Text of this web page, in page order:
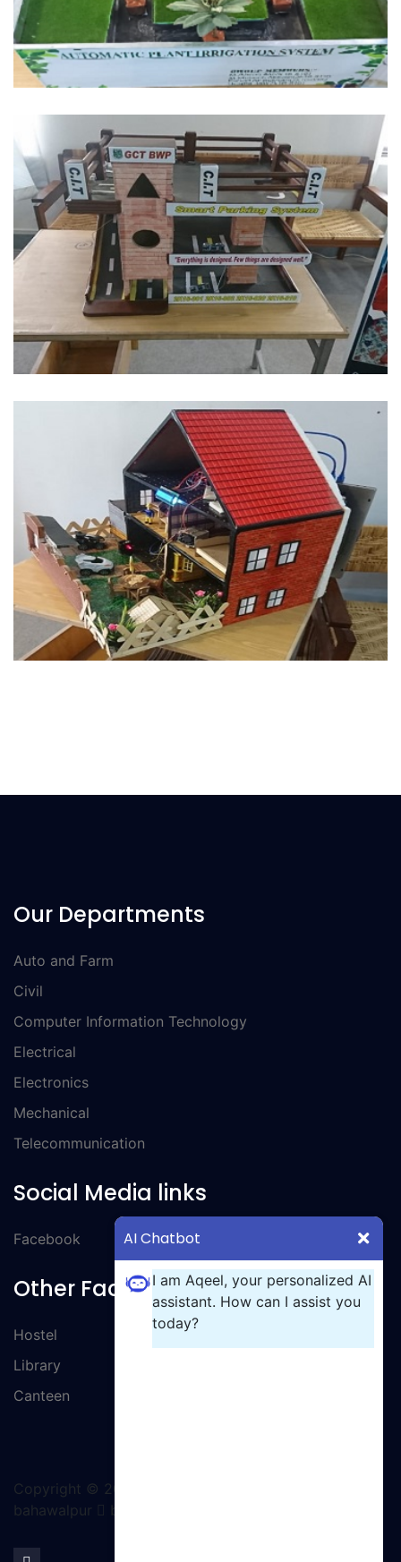
AI Chatbot
I am Aqeel, your personalized AI
assistant. How can I assist you
today?
Our Departments
Auto and Farm
Civil
Computer Information Technology
Electrical
Electronics
Mechanical
Telecommunication
Social Media links
Facebook
Other Facilities
Hostel
Library
Canteen
Copyright © 2026 All rights reserved | GCT
bahawalpur
by Ignite Solutions